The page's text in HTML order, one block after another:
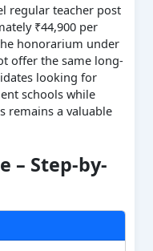
regular teacher post
₹44,900 per
honorarium under
offer the same long-
looking for
schools while
remains a valuable
– Step-by-